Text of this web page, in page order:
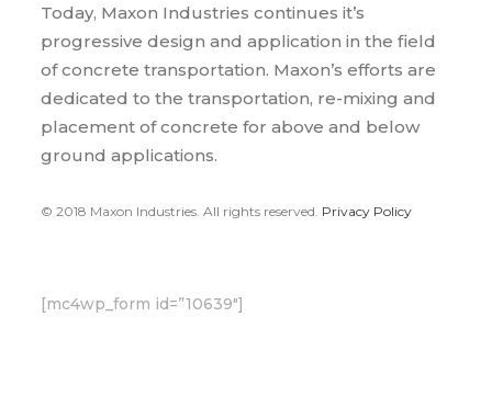
Today, Maxon Industries continues it’s
progressive design and application in the field
of concrete transportation. Maxon’s efforts are
dedicated to the transportation, re-mixing and
placement of concrete for above and below
ground applications.
© 2018 Maxon Industries. All rights reserved. Privacy Policy
[mc4wp_form id=”10639″]